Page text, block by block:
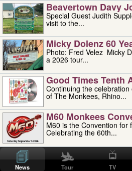
Beavertown Davy
Special Guest Judith
visit to the...
Micky Dolenz 60
Photo: Fred Velez Micky Dolenz has embarked on
a 2026 tour...
Good Times Tenth
Continuing the
of The Monkees, Rhino...
M60 Monkees
M60 is the Convention for
Celebrating the 60th...
'uncle' Floyd
Uncle Floyd Vivino with Oogie Floyd
professionally known as...
News Tour TV